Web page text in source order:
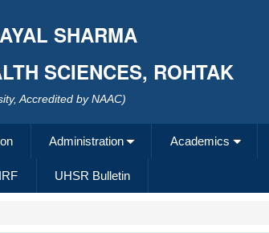
SHARMA
SCIENCES, ROHTAK
Accredited by NAAC)
Administration Academics
UHSR Bulletin